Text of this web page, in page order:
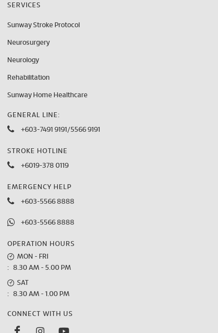
SERVICES
Sunway Stroke Protocol
Neurosurgery
Neurology
Rehabilitation
Sunway Home Healthcare
GENERAL LINE:
+603-7491 9191 /5566 9191
STROKE HOTLINE
+6019-378 0119
EMERGENCY HELP
+603-5566 8888
+603-5566 8888
OPERATION HOURS
MON - FRI
: 8.30 AM - 5.00 PM
SAT
: 8.30 AM - 1.00 PM
CONNECT WITH US